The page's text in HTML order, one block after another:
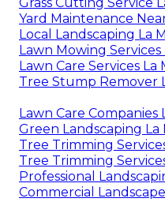
Yard Maintenance
Local Landscaping La
Lawn Mowing Services
Lawn Care Services La
Tree Stump Remover
Lawn Care Companies
Green Landscaping La
Tree Trimming
Tree Trimming
Professional
Commercial